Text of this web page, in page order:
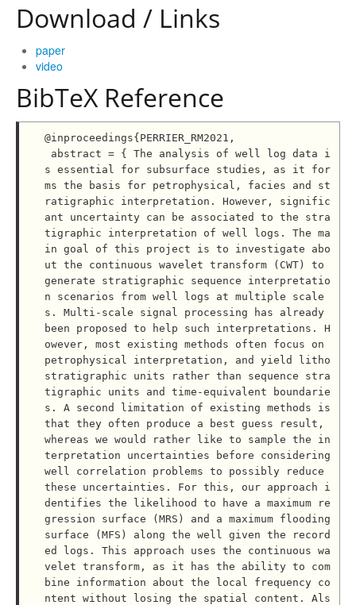
Download / Links
paper
video
BibTeX Reference
@inproceedings{PERRIER_RM2021,
s essential for subsurface studies, as it for
ms the basis for petrophysical, facies and st
ratigraphic interpretation. However, signific
ant uncertainty can be associated to the stra
tigraphic interpretation of well logs. The ma
in goal of this project is to investigate abo
ut the continuous wavelet transform (CWT) to
generate stratigraphic sequence interpretatio
n scenarios from well logs at multiple scale
s. Multi-scale signal processing has already
been proposed to help such interpretations. H
owever, most existing methods often focus on
petrophysical interpretation, and yield litho
stratigraphic units rather than sequence stra
tigraphic units and time-equivalent boundarie
s. A second limitation of existing methods is
that they often produce a best guess result,
whereas we would rather like to sample the in
terpretation uncertainties before considering
well correlation problems to possibly reduce
these uncertainties. For this, our approach i
dentifies the likelihood to have a maximum re
gression surface (MRS) and a maximum flooding
surface (MFS) along the well given the record
ed logs. This approach uses the continuous wa
velet transform, as it has the ability to com
bine information about the local frequency co
ntent without losing the spatial content. Als